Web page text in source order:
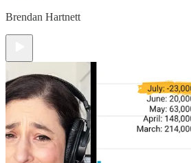
Brendan Hartnett